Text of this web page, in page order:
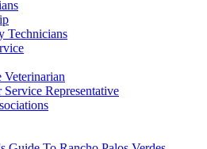
Technicians
Veterinarian
Service Representative